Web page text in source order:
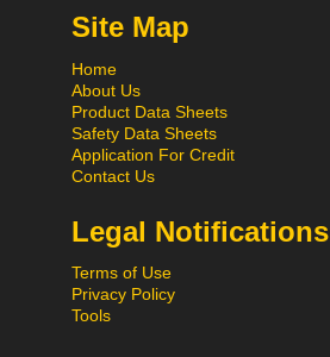
Site Map
Home
About Us
Product Data Sheets
Safety Data Sheets
Application For Credit
Contact Us
Legal Notifications
Terms of Use
Privacy Policy
Tools